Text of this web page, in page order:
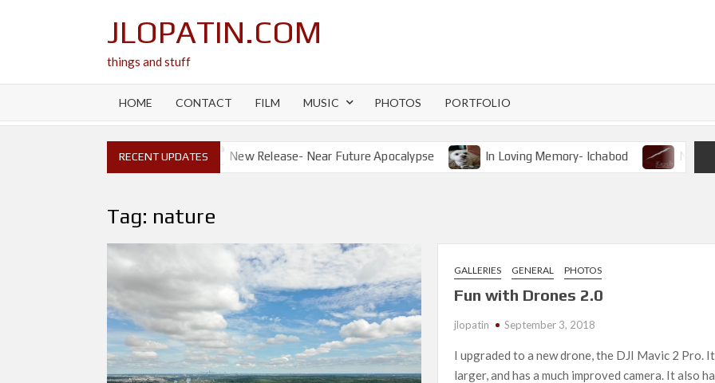
JLOPATIN.COM
things and stuff
HOME CONTACT FILM MUSIC PHOTOS PORTFOLIO
RECENT UPDATESNew Release- Near Future Apocalypse In Loving Memory- Ichabod New Release-
Tag: nature
GALLERIES GENERAL PHOTOS
Fun with Drones 2.0
jlopatin September 3, 2018
I upgraded to a new drone, the DJI Mavic 2 Pro.
larger, and has a much improved camera. It also